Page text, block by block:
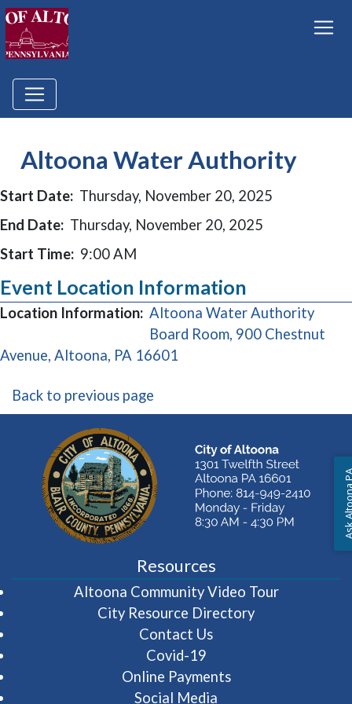
Altoona Water Authority
Start Date: Thursday, November 20, 2025
End Date: Thursday, November 20, 2025
Start Time: 9:00 AM
Event Location Information
Location Information: Altoona Water Authority
Board Room, 900 Chestnut
Avenue, Altoona, PA 16601
Back to previous page
Resources
Altoona Community Video Tour(opens in
City Resource Directory
Contact Us
Covid-19
Online Payments
Social Media
Ask